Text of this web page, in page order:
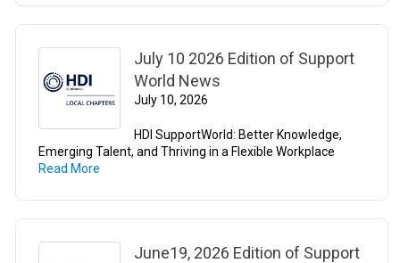
July 10 2026 Edition of Support
World News
July 10, 2026
HDI SupportWorld: Better Knowledge,
Emerging Talent, and Thriving in a Flexible Workplace
Read More
June19, 2026 Edition of Support